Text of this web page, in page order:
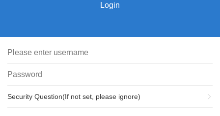
Login
Security Question(If not set, please ignore)